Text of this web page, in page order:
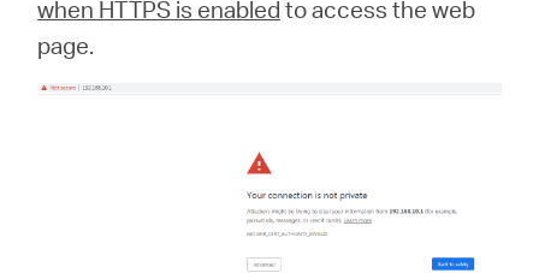
when HTTPS is enabled to access the web
page.